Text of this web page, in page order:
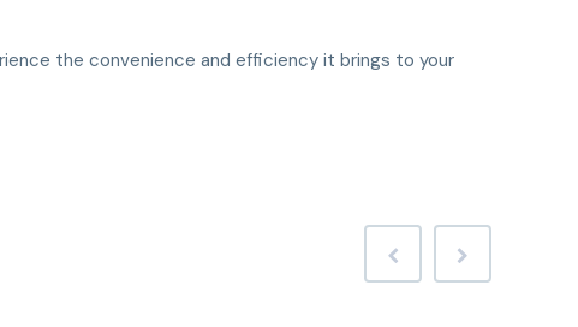
the convenience and efficiency it brings to your